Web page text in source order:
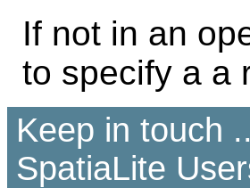
If not in an
to specify a a
Keep in touch
SpatiaLite